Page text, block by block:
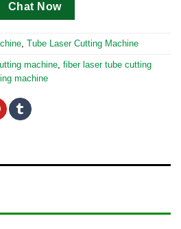
Chat Now
, Tube Laser Cutting Machine​
machine​, fiber laser tube cutting
machine​